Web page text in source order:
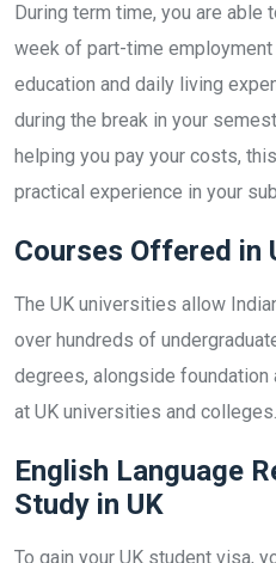
During term time, you are able
week of part-time
education and daily living
during the break in your
helping you pay your costs,
practical experience in your
Courses Offered in
The UK universities allow
over hundreds of
degrees, alongside foundation
at UK universities and colleges.
English Language
Study in UK
To gain your UK student visa,